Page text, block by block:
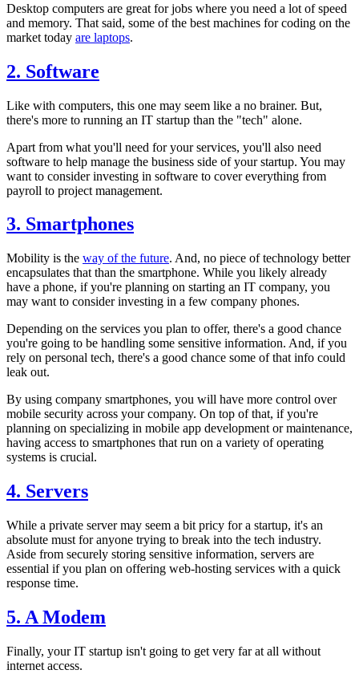
Desktop computers are great for jobs where you need a lot of speed
and memory. That said, some of the best machines for coding on the
market today are laptops.
2. Software
Like with computers, this one may seem like a no brainer. But,
there's more to running an IT startup than the "tech" alone.
Apart from what you'll need for your services, you'll also need
software to help manage the business side of your startup. You may
want to consider investing in software to cover everything from
payroll to project management.
3. Smartphones
Mobility is the way of the future. And, no piece of technology better
encapsulates that than the smartphone. While you likely already
have a phone, if you're planning on starting an IT company, you
may want to consider investing in a few company phones.
Depending on the services you plan to offer, there's a good chance
you're going to be handling some sensitive information. And, if you
rely on personal tech, there's a good chance some of that info could
leak out.
By using company smartphones, you will have more control over
mobile security across your company. On top of that, if you're
planning on specializing in mobile app development or maintenance,
having access to smartphones that run on a variety of operating
systems is crucial.
4. Servers
While a private server may seem a bit pricy for a startup, it's an
absolute must for anyone trying to break into the tech industry.
Aside from securely storing sensitive information, servers are
essential if you plan on offering web-hosting services with a quick
response time.
5. A Modem
Finally, your IT startup isn't going to get very far at all without
internet access.